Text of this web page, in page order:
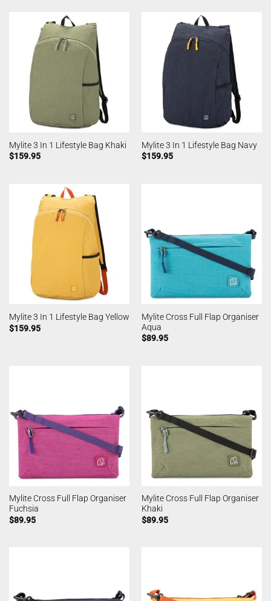
Mylite 3 In 1 Lifestyle Bag Khaki
$159.95
Mylite 3 In 1 Lifestyle Bag Navy
$159.95
Mylite 3 In 1 Lifestyle Bag Yellow
$159.95
Mylite Cross Full Flap Organiser
Aqua
$89.95
Mylite Cross Full Flap Organiser
Fuchsia
$89.95
Mylite Cross Full Flap Organiser
Khaki
$89.95